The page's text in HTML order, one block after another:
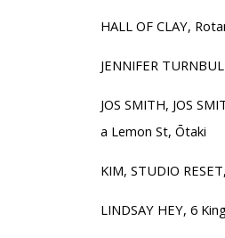
HALL OF CLAY,
JENNIFER
JOS SMITH, JOS
a Lemon St, Ōtaki
KIM, STUDIO
LINDSAY HEY, 6